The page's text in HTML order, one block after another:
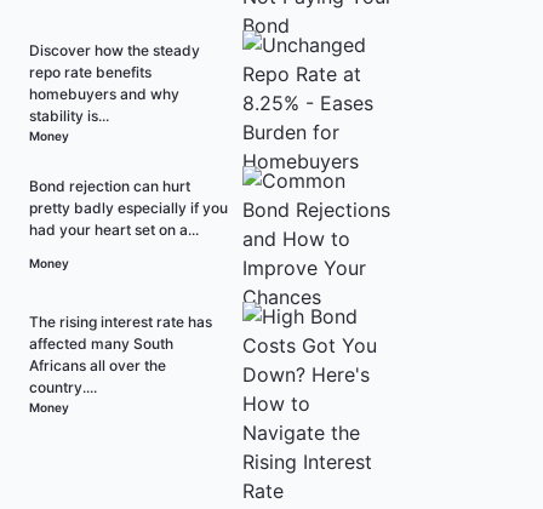
Discover how the steady
repo rate benefits
homebuyers and why
stability is...
Money
Bond rejection can hurt
pretty badly especially if you
had your heart set on a...
Money
The rising interest rate has
affected many South
Africans all over the
country....
Money